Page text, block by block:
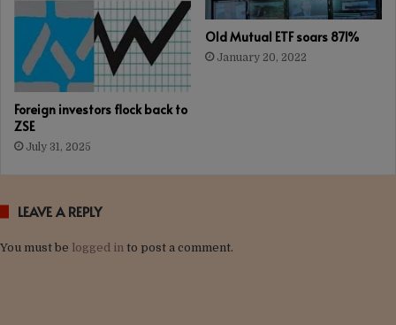
Foreign investors flock back to
ZSE
July 31, 2025
Old Mutual ETF soars 871%
January 20, 2022
LEAVE A REPLY
You must be logged in to post a comment.